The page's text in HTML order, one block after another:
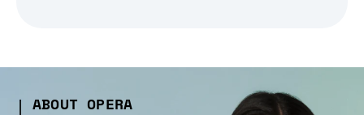
ABOUT OPERA